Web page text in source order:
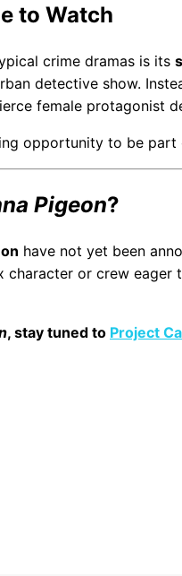
to Watch
crime dramas is its
detective show.
female protagonist
opportunity to be
Pigeon?
have not yet been
or crew
, stay tuned to Project